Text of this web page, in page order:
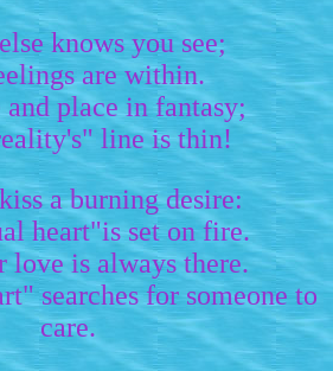
knows you see;
are within.
place in fantasy;
line is thin!
a burning desire:
heart"is set on fire.
love is always there.
searches for someone to
care.